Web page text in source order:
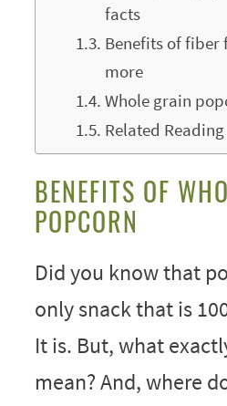
facts
Benefits of fiber
more
Whole grain
Related Reading
BENEFITS OF
POPCORN
Did you know that
only snack that is
It is. But, what
mean? And, where